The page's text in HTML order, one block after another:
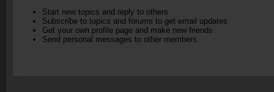
Start new topics and reply to others
Subscribe to topics and forums to get email updates
Get your own profile page and make new friends
Send personal messages to other members.